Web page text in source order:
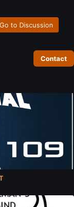
Go to Discussion
Contact